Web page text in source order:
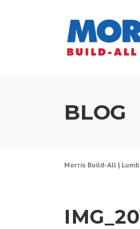
BLOG
Morris Build-All |